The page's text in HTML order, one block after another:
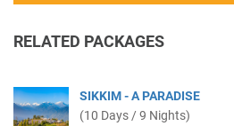
RELATED PACKAGES
SIKKIM - A PARADISE
(10 Days / 9 Nights)